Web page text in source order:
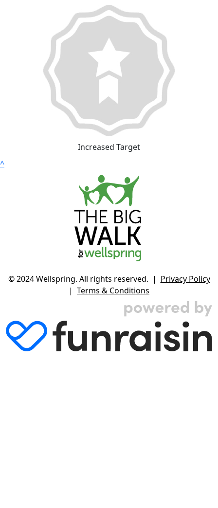
Increased Target
^
© 2024 Wellspring. All rights reserved. | Privacy Policy
| Terms & Conditions